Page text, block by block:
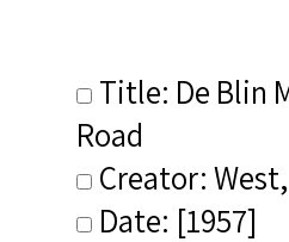
Title: De Blin
Road
Creator:
Date: [1957]